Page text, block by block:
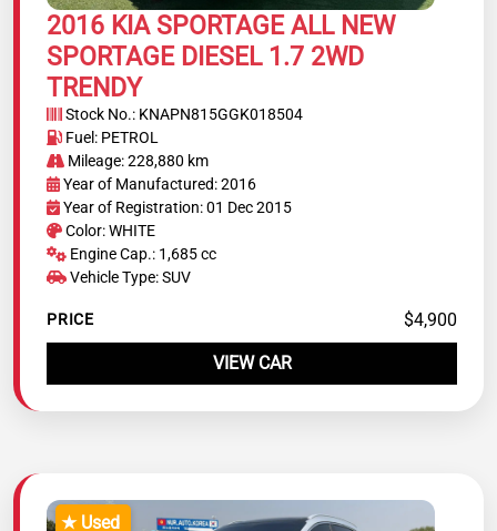
2016 KIA SPORTAGE ALL NEW
SPORTAGE DIESEL 1.7 2WD
TRENDY
Stock No.: KNAPN815GGK018504
Fuel: PETROL
Mileage: 228,880 km
Year of Manufactured: 2016
Year of Registration: 01 Dec 2015
Color: WHITE
Engine Cap.: 1,685 cc
Vehicle Type: SUV
PRICE $4,900
VIEW CAR
★ Used